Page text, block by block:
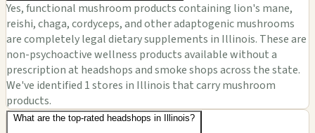
Yes, functional mushroom products containing lion's mane,
reishi, chaga, cordyceps, and other adaptogenic mushrooms
are completely legal dietary supplements in Illinois. These are
non-psychoactive wellness products available without a
prescription at headshops and smoke shops across the state.
We've identified 1 stores in Illinois that carry mushroom
products.
What are the top-rated headshops in Illinois?